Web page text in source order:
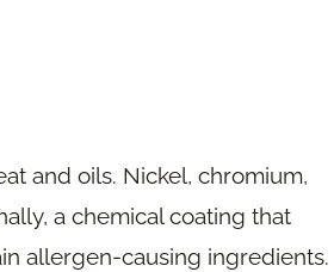
and oils. Nickel, chromium,
a chemical coating that
allergen-causing ingredients.